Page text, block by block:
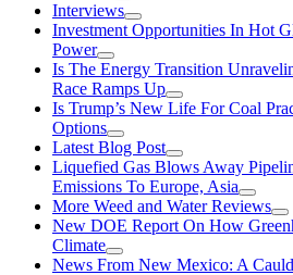
Interviews
Investment Opportunities In Hot
Power
Is The Energy Transition
Race Ramps Up
Is Trump’s New Life For Coal
Options
Latest Blog Post
Liquefied Gas Blows Away
Emissions To Europe, Asia
More Weed and Water Reviews
New DOE Report On How
Climate
News From New Mexico: A